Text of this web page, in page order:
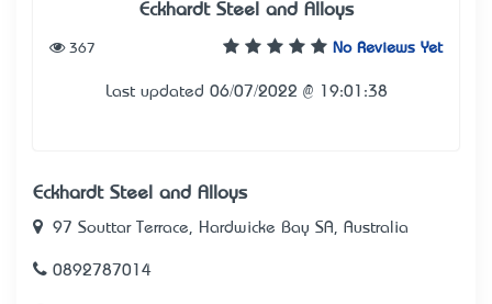
Eckhardt Steel and Alloys
No Reviews Yet
367
Last updated 06/07/2022 @ 19:01:38
Eckhardt Steel and Alloys
97 Souttar Terrace, Hardwicke Bay SA, Australia
0892787014